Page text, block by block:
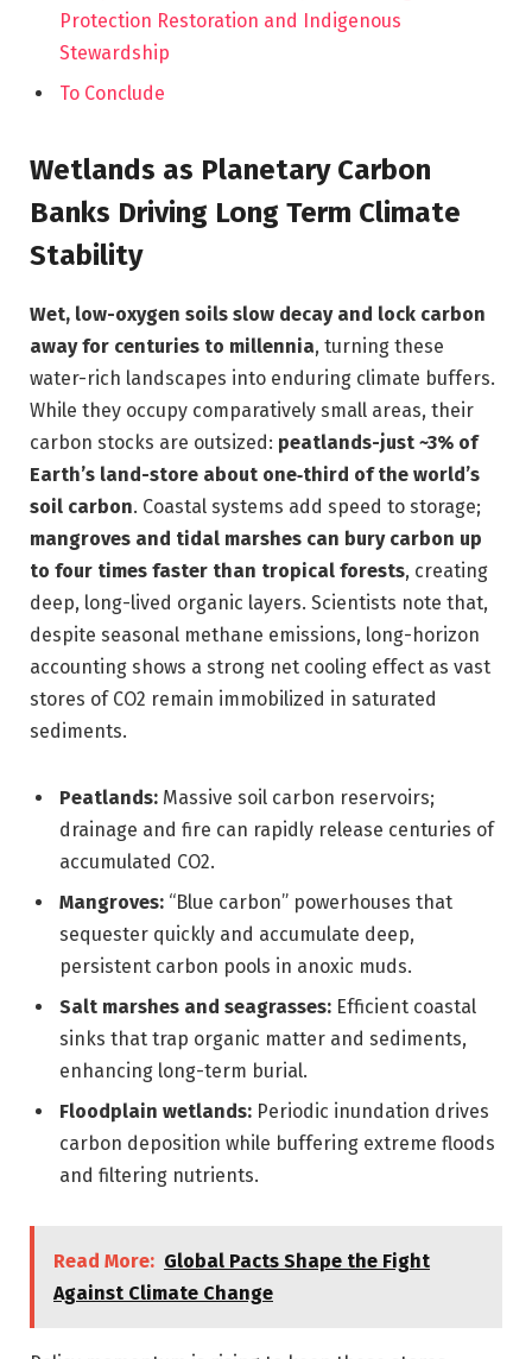
Protection Restoration and Indigenous
Stewardship
To Conclude
Wetlands as Planetary Carbon
Banks Driving Long Term Climate
Stability
Wet, low-oxygen soils slow decay and lock carbon
away for centuries to millennia, turning these
water-rich landscapes into enduring climate buffers.
While they occupy comparatively small areas, their
carbon stocks are outsized: peatlands-just ~3% of
Earth’s land-store about one‑third of the world’s
soil carbon. Coastal systems add speed to storage;
mangroves and tidal marshes can bury carbon up
to four times faster than tropical forests, creating
deep, long-lived organic layers. Scientists note that,
despite seasonal methane emissions, long-horizon
accounting shows a strong net cooling effect as vast
stores of CO2 remain immobilized in saturated
sediments.
Peatlands: Massive soil carbon reservoirs;
drainage and fire can rapidly release centuries of
accumulated CO2.
Mangroves: “Blue carbon” powerhouses that
sequester quickly and accumulate deep,
persistent carbon pools in anoxic muds.
Salt marshes and seagrasses: Efficient coastal
sinks that trap organic matter and sediments,
enhancing long-term burial.
Floodplain wetlands: Periodic inundation drives
carbon deposition while buffering extreme floods
and filtering nutrients.
Read More: Global Pacts Shape the Fight
Against Climate Change